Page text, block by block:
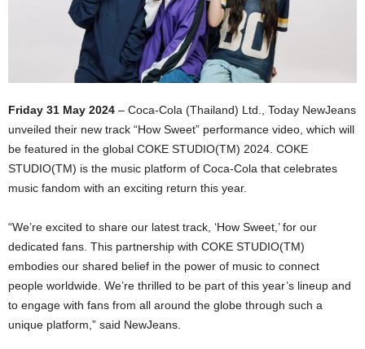
Friday 31 May 2024 – Coca-Cola (Thailand) Ltd., Today NewJeans
unveiled their new track “How Sweet” performance video, which will
be featured in the global COKE STUDIO(TM) 2024. COKE
STUDIO(TM) is the music platform of Coca-Cola that celebrates
music fandom with an exciting return this year.
“We’re excited to share our latest track, ‘How Sweet,’ for our
dedicated fans. This partnership with COKE STUDIO(TM)
embodies our shared belief in the power of music to connect
people worldwide. We’re thrilled to be part of this year’s lineup and
to engage with fans from all around the globe through such a
unique platform,” said NewJeans.